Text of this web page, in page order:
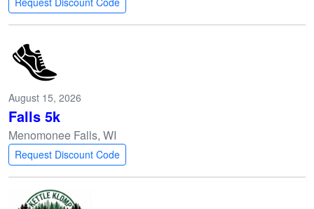
August 15, 2026
Falls 5k
Menomonee Falls, WI
Request Discount Code